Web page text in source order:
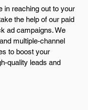
in reaching out to your
the help of our paid
ad campaigns. We
multiple-channel
to boost your
quality leads and